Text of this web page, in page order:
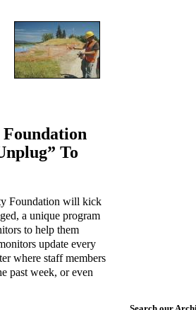
To
Foundation will kick
a unique program
to help them
update every
where staff members
past week, or even